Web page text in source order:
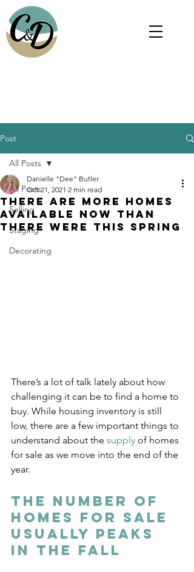
Post
All Posts
Selling
Staging
Decorating
All Posts
There Are More Homes
Available Now than
There Were This Spring
Danielle "Dee" Butler
Oct 21, 2021 2 min read
There’s a lot of talk lately about how
challenging it can be to find a home to
buy. While housing inventory is still
low, there are a few important things to
understand about the supply of homes
for sale as we move into the end of the
year.
The Number of
Homes for Sale
Usually Peaks
in the Fall